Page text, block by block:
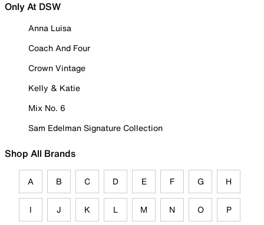
Only At DSW
Anna Luisa
Coach And Four
Crown Vintage
Kelly & Katie
Mix No. 6
Sam Edelman Signature Collection
Shop All Brands
A B C D E F G H
I J K L M N O P